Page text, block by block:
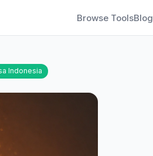
Browse ToolsBlog
Indonesia